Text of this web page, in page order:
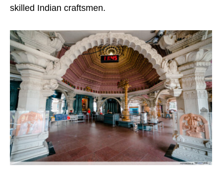
skilled Indian craftsmen.